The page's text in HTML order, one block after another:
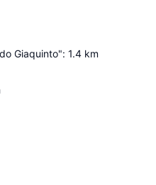
Giaquinto": 1.4 km